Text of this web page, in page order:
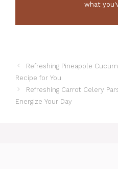
what
Refreshing Pineapple
Recipe for You
Refreshing Carrot Celery
Energize Your Day